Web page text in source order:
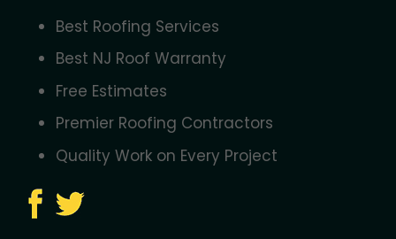
Best Roofing Services
Best NJ Roof Warranty
Free Estimates
Premier Roofing Contractors
Quality Work on Every Project